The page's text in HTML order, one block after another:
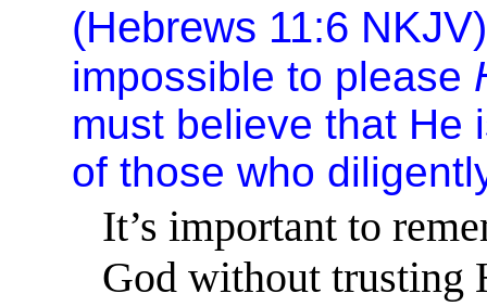
(Hebrews 11:6
impossible to please
must believe that He
of those who
It’s important to
God without trusting